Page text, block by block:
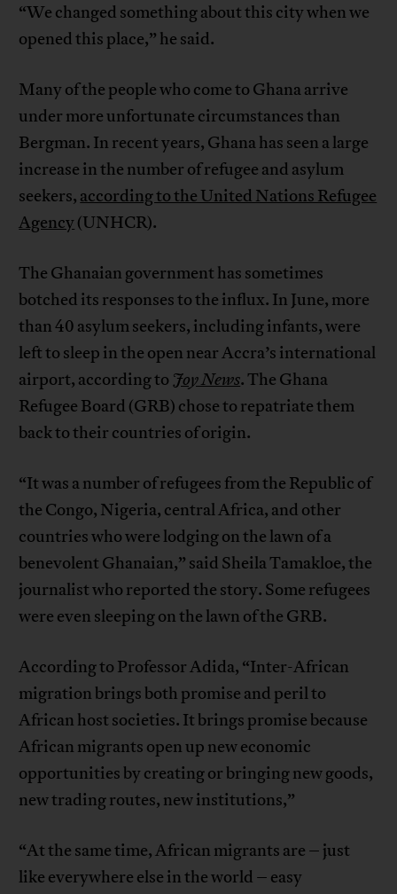
“We changed something about this city when we
opened this place,” he said.
Many of the people who come to Ghana arrive
under more unfortunate circumstances than
Bergman. In recent years, Ghana has seen a large
increase in the number of refugee and asylum
seekers, according to the United Nations Refugee
Agency(UNHCR).
The Ghanaian government has sometimes
botched its responses to the influx. In June, more
than 40 asylum seekers, including infants, were
left to sleep in the open near Accra’s international
airport, according to Joy News. The Ghana
Refugee Board (GRB) chose to repatriate them
back to their countries of origin.
“It was a number of refugees from the Republic of
the Congo, Nigeria, central Africa, and other
countries who were lodging on the lawn of a
benevolent Ghanaian,” said Sheila Tamakloe, the
journalist who reported the story. Some refugees
were even sleeping on the lawn of the GRB.
According to Professor Adida, “Inter-African
migration brings both promise and peril to
African host societies. It brings promise because
African migrants open up new economic
opportunities by creating or bringing new goods,
new trading routes, new institutions,”
“At the same time, African migrants are – just
like everywhere else in the world – easy